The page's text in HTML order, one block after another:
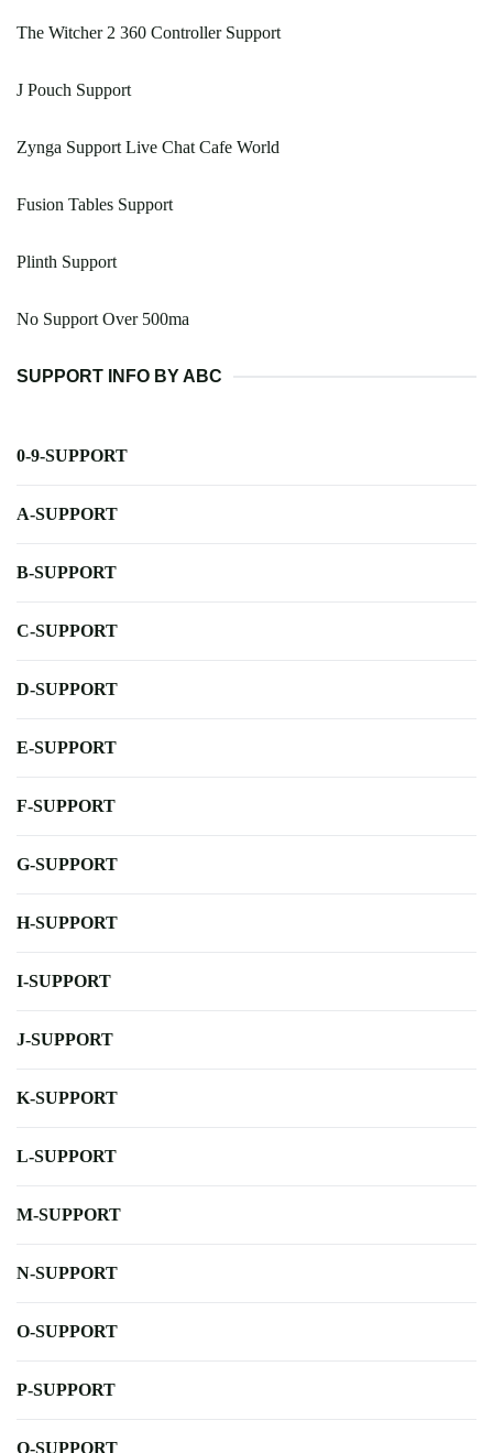
The Witcher 2 360 Controller Support
J Pouch Support
Zynga Support Live Chat Cafe World
Fusion Tables Support
Plinth Support
No Support Over 500ma
SUPPORT INFO BY ABC
0-9-SUPPORT
A-SUPPORT
B-SUPPORT
C-SUPPORT
D-SUPPORT
E-SUPPORT
F-SUPPORT
G-SUPPORT
H-SUPPORT
I-SUPPORT
J-SUPPORT
K-SUPPORT
L-SUPPORT
M-SUPPORT
N-SUPPORT
O-SUPPORT
P-SUPPORT
Q-SUPPORT